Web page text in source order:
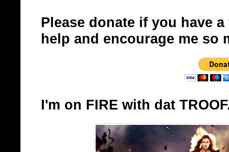
Please donate if you have
help and encourage me so
I'm on FIRE with dat